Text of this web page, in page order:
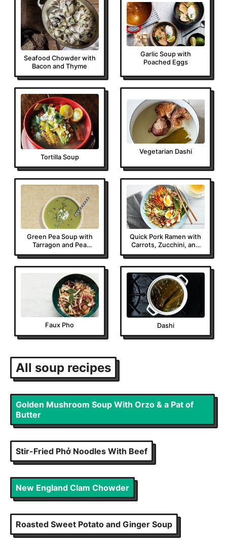
Seafood Chowder with
Bacon and Thyme
Garlic Soup with
Poached Eggs
Tortilla Soup
Vegetarian Dashi
Green Pea Soup with
Tarragon and Pea
Sprouts
Quick Pork Ramen with
Carrots, Zucchini, and
Bok Choy
Faux Pho Dashi
All soup recipes
Golden Mushroom Soup With Orzo & a Pat of
Butter
Stir-Fried Phở Noodles With Beef
New England Clam Chowder
Roasted Sweet Potato and Ginger Soup